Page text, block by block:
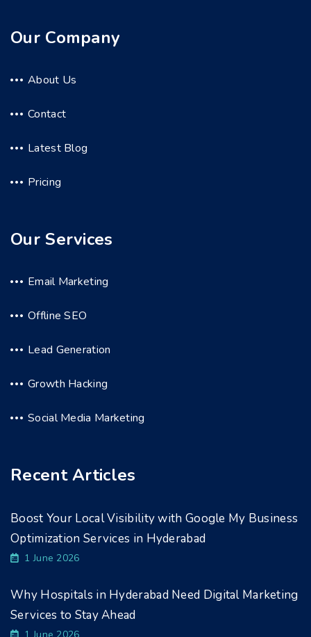
Our Company
About Us
Contact
Latest Blog
Pricing
Our Services
Email Marketing
Offline SEO
Lead Generation
Growth Hacking
Social Media Marketing
Recent Articles
Boost Your Local Visibility with Google My Business
Optimization Services in Hyderabad
1 June 2026
Why Hospitals in Hyderabad Need Digital Marketing
Services to Stay Ahead